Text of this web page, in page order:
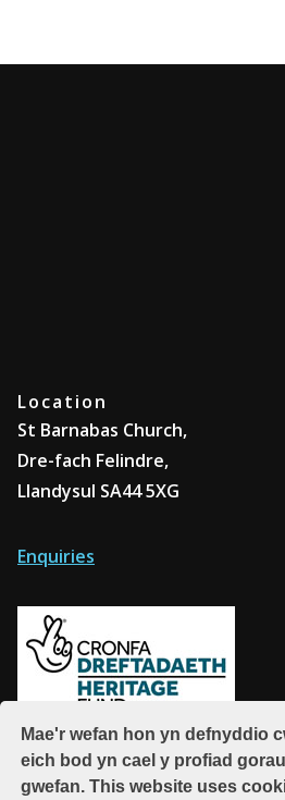
Mae'r wefan hon yn defnyddio
eich bod yn cael y profiad
gwefan. This website uses
Location
St Barnabas Church,
Dre-fach Felindre,
Llandysul SA44 5XG
Enquiries
Supported by The National